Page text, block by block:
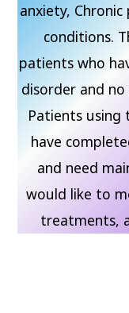
anxiety,
conditions.
patients who
disorder and
Patients using
have
and need
would like to
treatments,